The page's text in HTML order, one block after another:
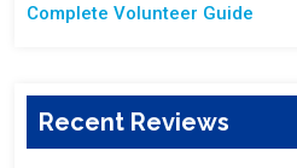
Complete Volunteer Guide
Recent Reviews